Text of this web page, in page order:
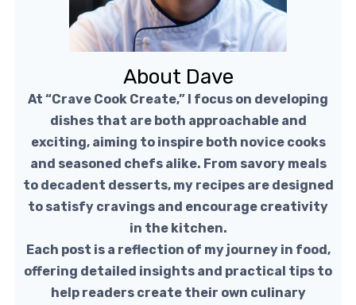
About Dave
At “Crave Cook Create,” I focus on developing
dishes that are both approachable and
exciting, aiming to inspire both novice cooks
and seasoned chefs alike. From savory meals
to decadent desserts, my recipes are designed
to satisfy cravings and encourage creativity
in the kitchen.
Each post is a reflection of my journey in food,
offering detailed insights and practical tips to
help readers create their own culinary